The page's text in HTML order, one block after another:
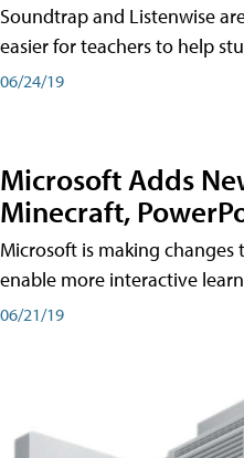
Soundtrap and Listenwise
easier for teachers to help
06/24/19
Microsoft Adds
Minecraft,
Microsoft is making
enable more interactive
06/21/19